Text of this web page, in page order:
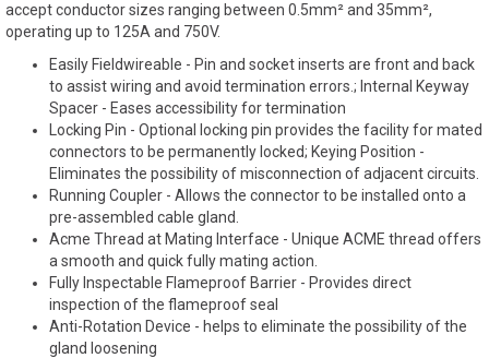
accept conductor sizes ranging between 0.5mm² and 35mm²,
operating up to 125A and 750V.
Easily Fieldwireable - Pin and socket inserts are front and back
to assist wiring and avoid termination errors.; Internal Keyway
Spacer - Eases accessibility for termination
Locking Pin - Optional locking pin provides the facility for mated
connectors to be permanently locked; Keying Position -
Eliminates the possibility of misconnection of adjacent circuits.
Running Coupler - Allows the connector to be installed onto a
pre-assembled cable gland.
Acme Thread at Mating Interface - Unique ACME thread offers
a smooth and quick fully mating action.
Fully Inspectable Flameproof Barrier - Provides direct
inspection of the flameproof seal
Anti-Rotation Device - helps to eliminate the possibility of the
gland loosening